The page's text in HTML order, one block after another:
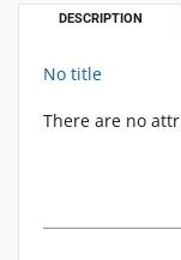
DESCRIPTION
No title
There are no